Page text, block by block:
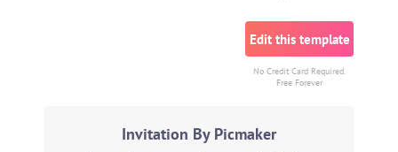
Edit this template
No Credit Card Required.
Free Forever
Invitation By Picmaker